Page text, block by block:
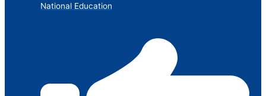
National Education